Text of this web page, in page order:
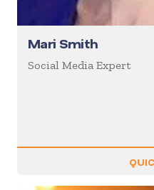
Mari Smith
Social Media Expert